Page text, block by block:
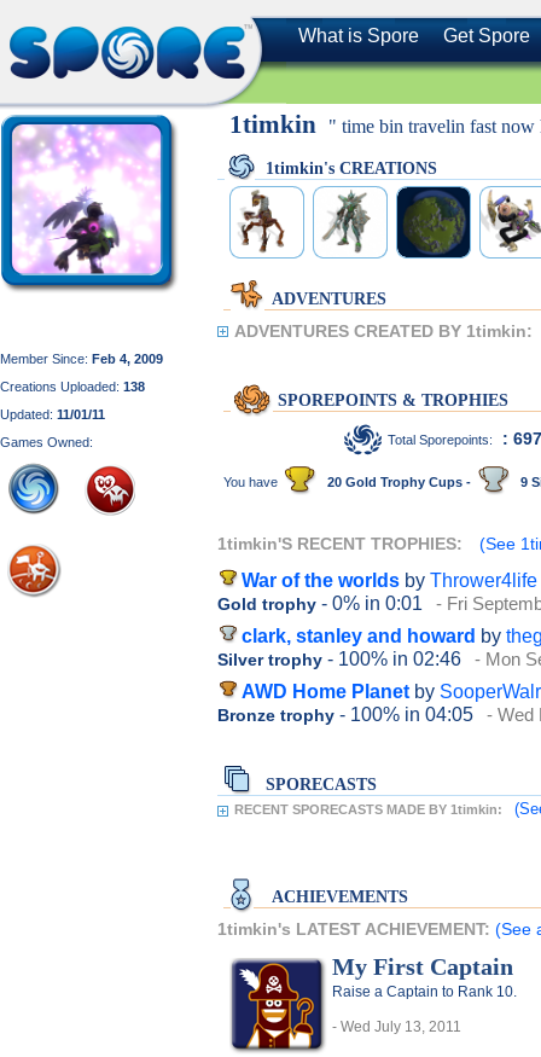
What is Spore Get Spore
Member Since: Feb 4, 2009
Creations Uploaded: 138
Updated: 11/01/11
Games Owned:
1timkin " time bin travelin fast
1timkin's CREATIONS
ADVENTURES
ADVENTURES CREATED BY 1timkin:
SPOREPOINTS & TROPHIES
Total Sporepoints: :
You have 20 Gold Trophy Cups - 9
1timkin'S RECENT TROPHIES: (See
War of the worlds by Thrower4life
Gold trophy - 0% in 0:01 - Fri
clark, stanley and howard by
Silver trophy - 100% in 02:46 - Mon
AWD Home Planet by
Bronze trophy - 100% in 04:05 - Wed
SPORECASTS
RECENT SPORECASTS MADE BY 1timkin:
ACHIEVEMENTS
1timkin's LATEST ACHIEVEMENT: (See
My First Captain
Raise a Captain to Rank 10.
- Wed July 13, 2011